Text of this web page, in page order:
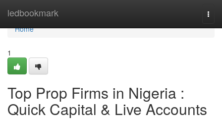
ledbookmark
Home
Home
1
Top Prop Firms in Nigeria :
Quick Capital & Live Accounts